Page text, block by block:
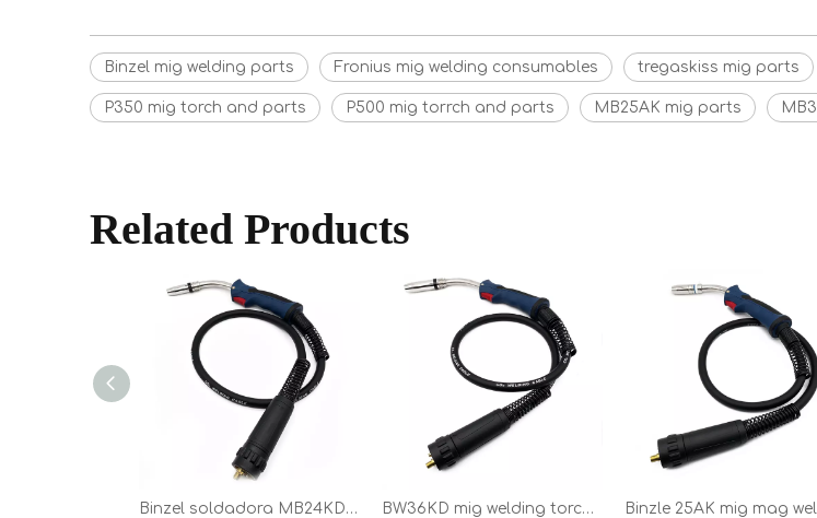
Binzel mig welding parts Fronius mig welding consumables tregaskiss mig parts
P350 mig torch and parts P500 mig torrch and parts MB25AK mig parts
Related Products
Binzel soldadora MB24KD mig torch spare parts BW36KD mig welding torch gun spare parts